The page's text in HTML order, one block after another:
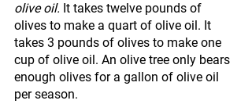
olive oil. It takes twelve pounds of
olives to make a quart of olive oil. It
takes 3 pounds of olives to make one
cup of olive oil. An olive tree only bears
enough olives for a gallon of olive oil
per season.